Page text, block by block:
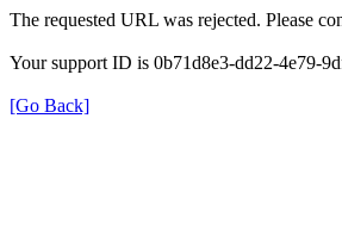
The requested URL was rejected. Please
Your support ID is 0b71d8e3-dd22-4e79-
[Go Back]